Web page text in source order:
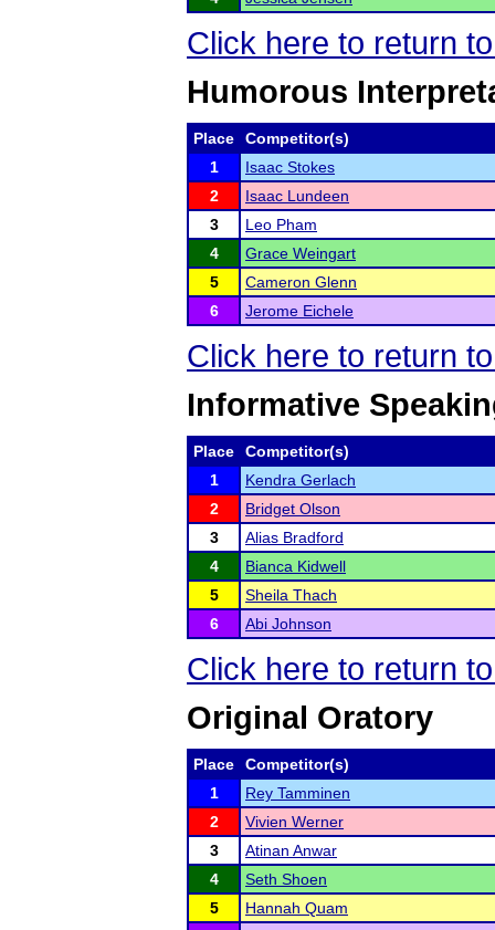
Click here to return
Humorous
Place
Competitor(s)
1
Isaac Stokes
2
Isaac Lundeen
3
Leo Pham
4
Grace Weingart
5
Cameron Glenn
6
Jerome Eichele
Click here to return
Informative
Place
Competitor(s)
1
Kendra Gerlach
2
Bridget Olson
3
Alias Bradford
4
Bianca Kidwell
5
Sheila Thach
6
Abi Johnson
Click here to return
Original Oratory
Place
Competitor(s)
1
Rey Tamminen
2
Vivien Werner
3
Atinan Anwar
4
Seth Shoen
5
Hannah Quam